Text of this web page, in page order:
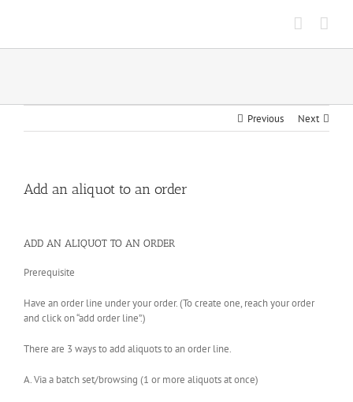
Previous Next
Add an aliquot to an order
ADD AN ALIQUOT TO AN ORDER
Prerequisite
Have an order line under your order. (To create one, reach your order
and click on “add order line”.)
There are 3 ways to add aliquots to an order line.
A. Via a batch set/browsing (1 or more aliquots at once)